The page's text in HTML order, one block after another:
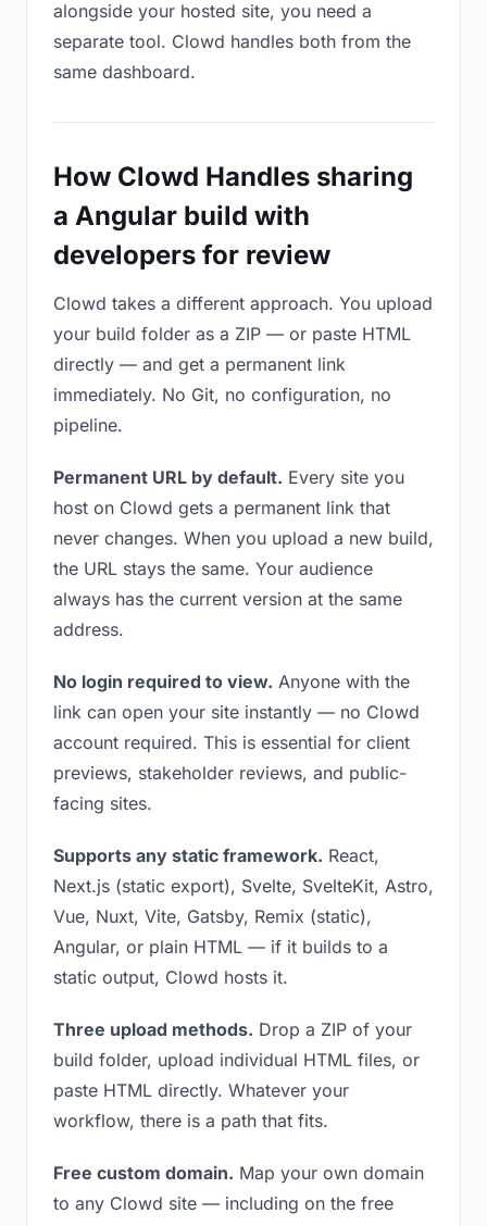
alongside your hosted site, you need a
separate tool. Clowd handles both from the
same dashboard.
How Clowd Handles sharing
a Angular build with
developers for review
Clowd takes a different approach. You upload
your build folder as a ZIP — or paste HTML
directly — and get a permanent link
immediately. No Git, no configuration, no
pipeline.
Permanent URL by default. Every site you
host on Clowd gets a permanent link that
never changes. When you upload a new build,
the URL stays the same. Your audience
always has the current version at the same
address.
No login required to view. Anyone with the
link can open your site instantly — no Clowd
account required. This is essential for client
previews, stakeholder reviews, and public-
facing sites.
Supports any static framework. React,
Next.js (static export), Svelte, SvelteKit, Astro,
Vue, Nuxt, Vite, Gatsby, Remix (static),
Angular, or plain HTML — if it builds to a
static output, Clowd hosts it.
Three upload methods. Drop a ZIP of your
build folder, upload individual HTML files, or
paste HTML directly. Whatever your
workflow, there is a path that fits.
Free custom domain. Map your own domain
to any Clowd site — including on the free